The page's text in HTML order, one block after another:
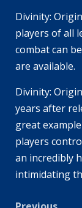
Divinity:
players of all
combat can
are available.
Divinity:
years after
great
players
an incredibly
intimidating